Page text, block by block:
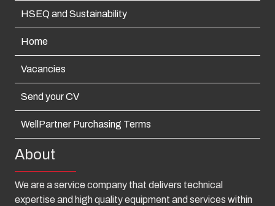
HSEQ and Sustainability
Home
Vacancies
Send your CV
WellPartner Purchasing Terms
About
We are a service company that delivers technical
expertise and high quality equipment and services within